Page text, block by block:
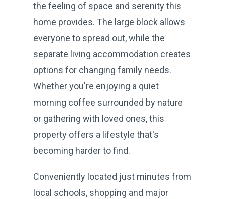
the feeling of space and serenity this
home provides. The large block allows
everyone to spread out, while the
separate living accommodation creates
options for changing family needs.
Whether you're enjoying a quiet
morning coffee surrounded by nature
or gathering with loved ones, this
property offers a lifestyle that's
becoming harder to find.
Conveniently located just minutes from
local schools, shopping and major